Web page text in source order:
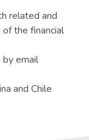
related and
the financial
email
and Chile